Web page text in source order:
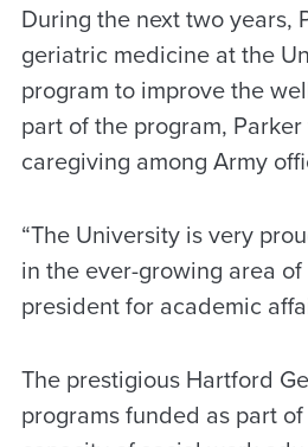
During the next two years,
geriatric medicine at the
program to improve the
part of the program,
caregiving among Army
“The University is very
in the ever-growing area
president for academic
The prestigious Hartford
programs funded as part